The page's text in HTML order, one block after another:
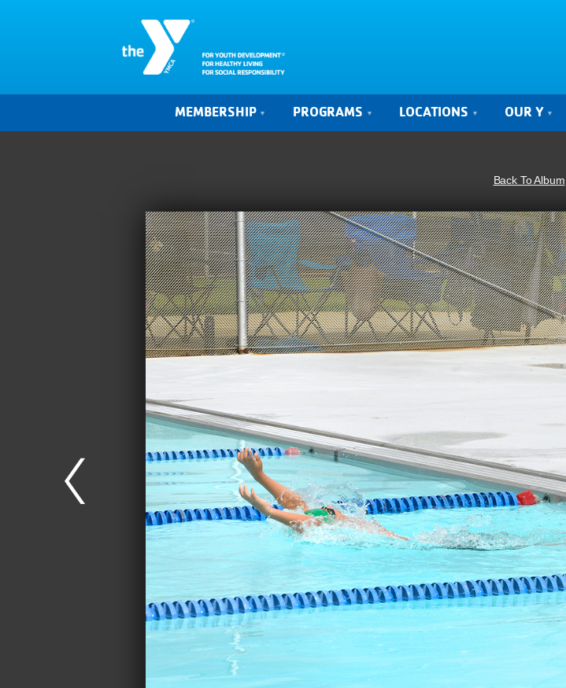
MEMBERSHIP PROGRAMS LOCATIONS OUR Y
Back To Album